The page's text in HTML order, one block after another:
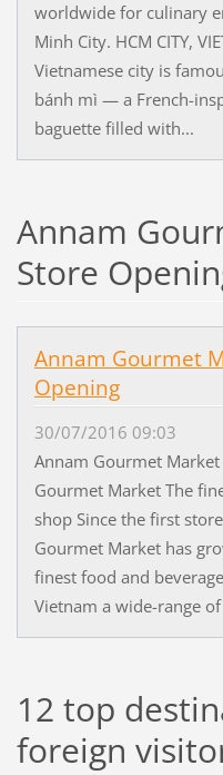
worldwide for culinary
Minh City. HCM CITY,
Vietnamese city is
bánh mì — a French-
baguette filled with...
Annam
Store
Annam Gourmet
Opening
30/07/2016 09:03
Annam Gourmet
Gourmet Market The
shop Since the first
Gourmet Market has
finest food and
Vietnam a wide-range
12 top
foreign